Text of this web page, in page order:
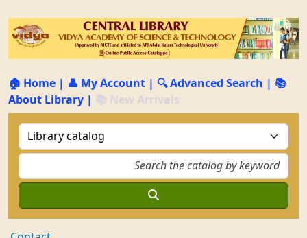
🏠 Home | 👤 My Account | 🔍 Advanced Search | 📚
About Library | 📚 New Arrivals